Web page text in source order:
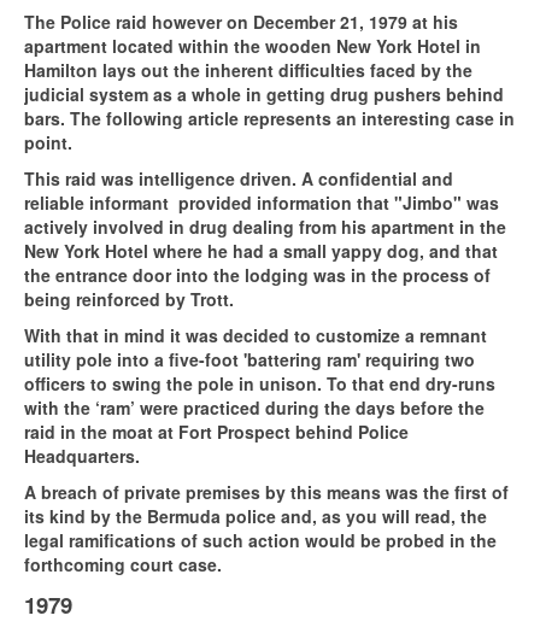
The Police raid however on December 21, 1979 at his
apartment located within the wooden New York Hotel in
Hamilton lays out the inherent difficulties faced by the
judicial system as a whole in getting drug pushers behind
bars. The following article represents an interesting case in
point.
This raid was intelligence driven. A confidential and
reliable informant provided information that "Jimbo" was
actively involved in drug dealing from his apartment in the
New York Hotel where he had a small yappy dog, and that
the entrance door into the lodging was in the process of
being reinforced by Trott.
With that in mind it was decided to customize a remnant
utility pole into a five-foot 'battering ram' requiring two
officers to swing the pole in unison. To that end dry-runs
with the ‘ram’ were practiced during the days before the
raid in the moat at Fort Prospect behind Police
Headquarters.
A breach of private premises by this means was the first of
its kind by the Bermuda police and, as you will read, the
legal ramifications of such action would be probed in the
forthcoming court case.
1979